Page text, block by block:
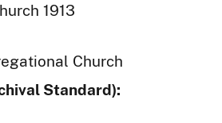
1913
Church
Standard):